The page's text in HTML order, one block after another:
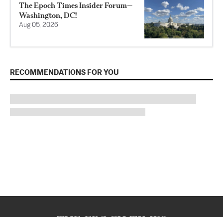
The Epoch Times Insider Forum—
Washington, DC!
Aug 05, 2026
RECOMMENDATIONS FOR YOU